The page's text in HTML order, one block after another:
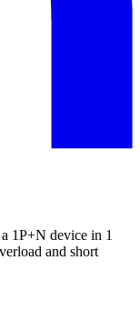
1P+N device in 1
and short